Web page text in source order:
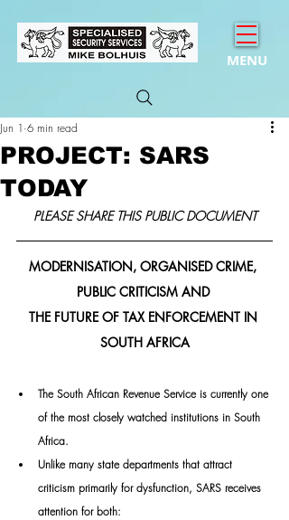
MENU
PROJECT: SARS
TODAY
Jun 1 6 min read
PLEASE SHARE THIS PUBLIC DOCUMENT
MODERNISATION, ORGANISED CRIME,
PUBLIC CRITICISM AND
THE FUTURE OF TAX ENFORCEMENT IN
SOUTH AFRICA
The South African Revenue Service is currently one
of the most closely watched institutions in South
Africa.
Unlike many state departments that attract
criticism primarily for dysfunction, SARS receives
attention for both: